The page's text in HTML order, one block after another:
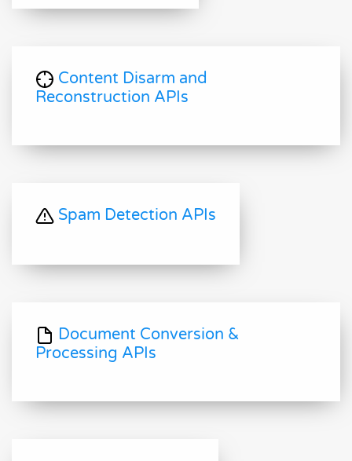
Content Disarm and
Reconstruction APIs
Spam Detection APIs
Document Conversion &
Processing APIs